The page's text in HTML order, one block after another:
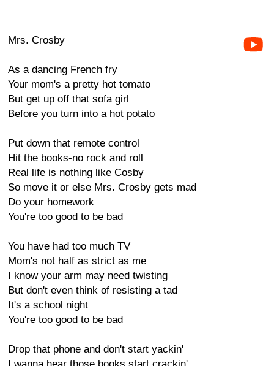
Mrs. Crosby
As a dancing French fry
Your mom's a pretty hot tomato
But get up off that sofa girl
Before you turn into a hot potato
Put down that remote control
Hit the books-no rock and roll
Real life is nothing like Cosby
So move it or else Mrs. Crosby gets mad
Do your homework
You're too good to be bad
You have had too much TV
Mom's not half as strict as me
I know your arm may need twisting
But don't even think of resisting a tad
It's a school night
You're too good to be bad
Drop that phone and don't start yackin'